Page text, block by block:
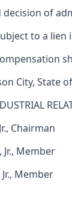
decision of
to a
City, State
Chairman
Jr., Member
Member